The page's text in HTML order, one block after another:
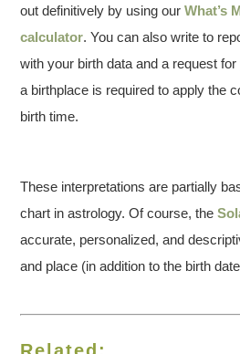
out definitively by using ourWhat’s
calculator. You can also write to
with your birth data and a request
a birthplace is required to apply the
birth time.
These interpretations are partially
chart in astrology. Of course, the
accurate, personalized, and
and place (in addition to the birth